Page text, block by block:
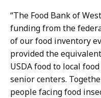
“The Food Bank of
funding from the
of our food inventory
provided the
USDA food to local
senior centers.
people facing food